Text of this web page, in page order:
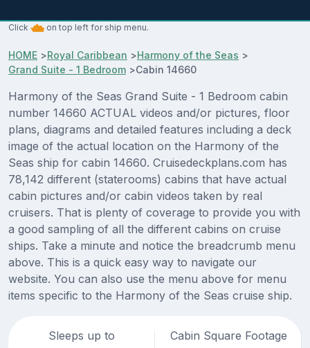
Click on top left for ship menu.
HOME >Royal Caribbean >Harmony of the Seas >
Grand Suite - 1 Bedroom >Cabin 14660
Harmony of the Seas Grand Suite - 1 Bedroom cabin
number 14660 ACTUAL videos and/or pictures, floor
plans, diagrams and detailed features including a deck
image of the actual location on the Harmony of the
Seas ship for cabin 14660. Cruisedeckplans.com has
78,142 different (staterooms) cabins that have actual
cabin pictures and/or cabin videos taken by real
cruisers. That is plenty of coverage to provide you with
a good sampling of all the different cabins on cruise
ships. Take a minute and notice the breadcrumb menu
above. This is a quick easy way to navigate our
website. You can also use the menu above for menu
items specific to the Harmony of the Seas cruise ship.
Sleeps up to Cabin Square Footage